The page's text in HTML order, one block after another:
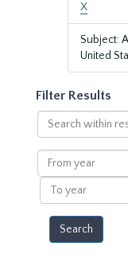
X
Subject:
United
Filter Results
Search
within
results
From
year
To
year